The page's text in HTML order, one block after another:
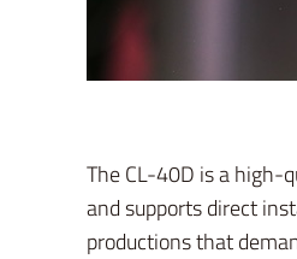
The CL-40D is a high-
and supports direct
productions that